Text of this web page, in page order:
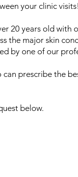
your clinic visits!
20 years old with
the major skin
by one of our
prescribe the
below.